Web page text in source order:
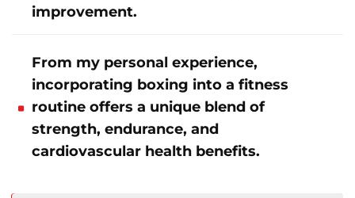
improvement.
From my personal experience,
incorporating boxing into a fitness
routine offers a unique blend of
strength, endurance, and
cardiovascular health benefits.